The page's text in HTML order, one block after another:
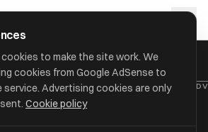
/ROSEMOUNT INDEPENDENT FINANCIAL
to make the site work. We
cookies from Google AdSense to
service. Advertising cookies are only
Cookie policy